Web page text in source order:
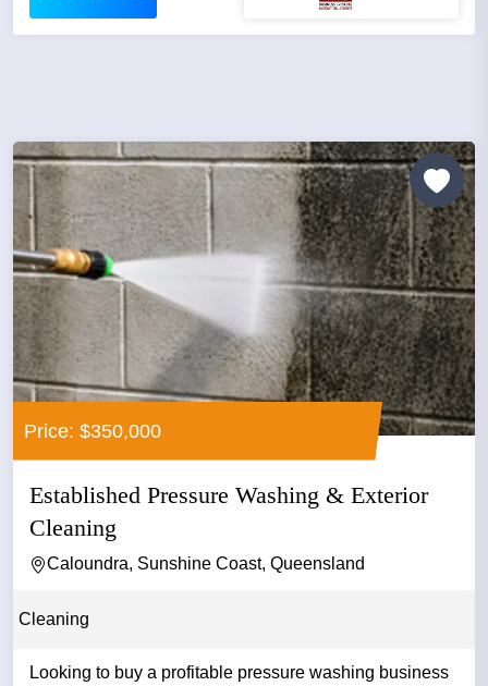
Price: $350,000
Established Pressure Washing & Exterior
Cleaning
Caloundra, Sunshine Coast, Queensland
Cleaning
Looking to buy a profitable pressure washing business